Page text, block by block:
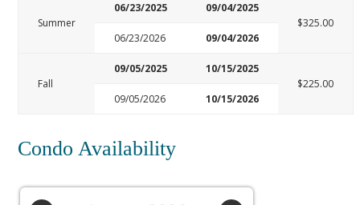
Summer
06/23/2025
09/04/2025
$325.00
06/23/2026
09/04/2026
Fall
09/05/2025
10/15/2025
$225.00
09/05/2026
10/15/2026
Condo Availability